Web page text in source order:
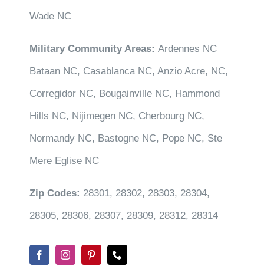
Wade NC
Military Community Areas: Ardennes NC
Bataan NC, Casablanca NC, Anzio Acre, NC,
Corregidor NC, Bougainville NC, Hammond
Hills NC, Nijimegen NC, Cherbourg NC,
Normandy NC, Bastogne NC, Pope NC, Ste
Mere Eglise NC
Zip Codes: 28301, 28302, 28303, 28304,
28305, 28306, 28307, 28309, 28312, 28314